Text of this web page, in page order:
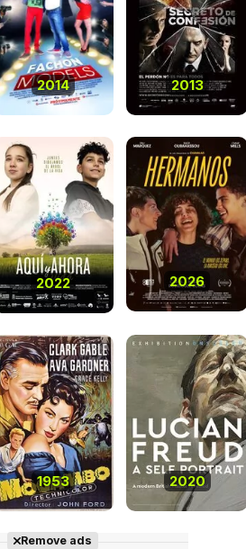
2014 2013
2022 2026
1953 2020
Remove ads